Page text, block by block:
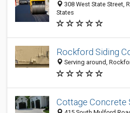
308 West State Street,
States
Rockford Siding
Serving around,
Cottage Concrete